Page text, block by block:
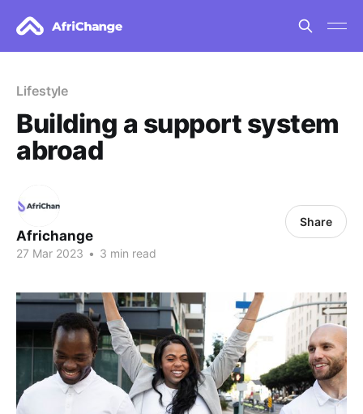
Lifestyle
Building a support system
abroad
Africhange
27 Mar 2023 • 3 min read
Share